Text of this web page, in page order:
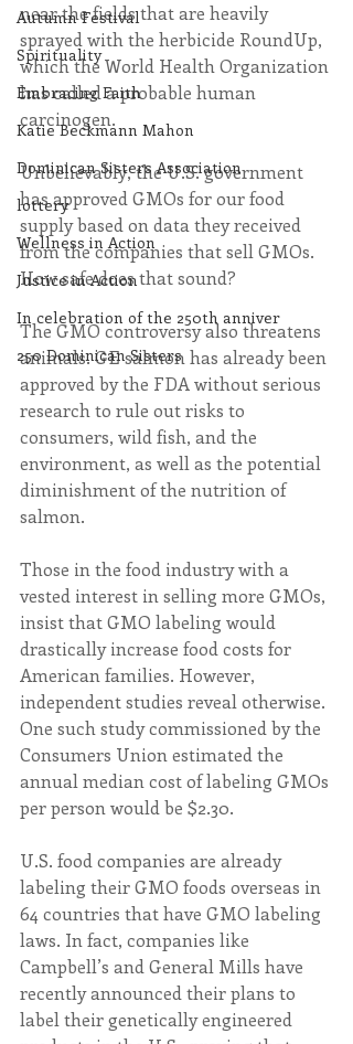
Autumn Festival
Spirituality
Embracing Faith
Katie Beckmann Mahon
Dominican Sisters Association
lottery
Wellness in Action
Justice in Action
In celebration of the 250th anniver
250 Dominican Sisters
near the fields that are heavily
sprayed with the herbicide RoundUp,
which the World Health Organization
has called a probable human
carcinogen.
Unbelievably, the U.S. government
has approved GMOs for our food
supply based on data they received
from the companies that sell GMOs.
How safe does that sound?
The GMO controversy also threatens
animals. GE salmon has already been
approved by the FDA without serious
research to rule out risks to
consumers, wild fish, and the
environment, as well as the potential
diminishment of the nutrition of
salmon.
Those in the food industry with a
vested interest in selling more GMOs,
insist that GMO labeling would
drastically increase food costs for
American families. However,
independent studies reveal otherwise.
One such study commissioned by the
Consumers Union estimated the
annual median cost of labeling GMOs
per person would be $2.30.
U.S. food companies are already
labeling their GMO foods overseas in
64 countries that have GMO labeling
laws. In fact, companies like
Campbell’s and General Mills have
recently announced their plans to
label their genetically engineered